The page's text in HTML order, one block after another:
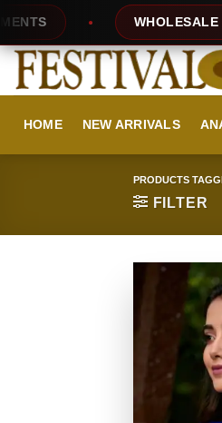
content
WHOLESALE
HOME NEW ARRIVALS
PRODUCTS
FILTER